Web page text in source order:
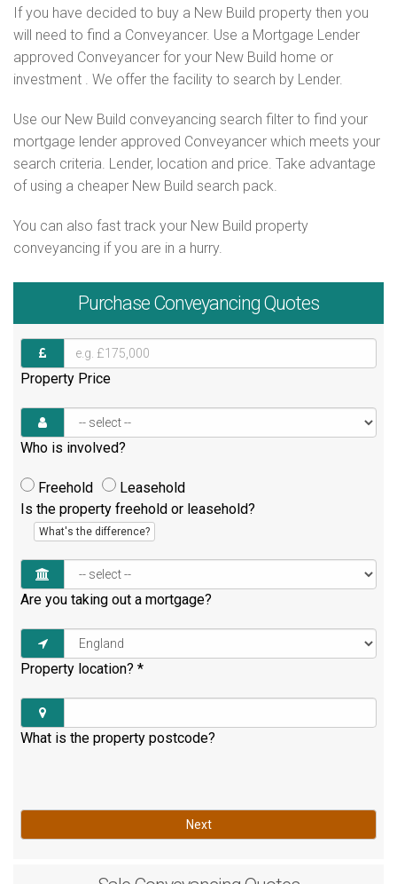
If you have decided to buy a New Build property then you
will need to find a Conveyancer. Use a Mortgage Lender
approved Conveyancer for your New Build home or
investment . We offer the facility to search by Lender.
Use our New Build conveyancing search filter to find your
mortgage lender approved Conveyancer which meets your
search criteria. Lender, location and price. Take advantage
of using a cheaper New Build search pack.
You can also fast track your New Build property
conveyancing if you are in a hurry.
Purchase Conveyancing Quotes
Property Price
Who is involved?
Freehold
Leasehold
Is the property freehold or leasehold?
What's the difference?
Are you taking out a mortgage?
Property location? *
What is the property postcode?
Next